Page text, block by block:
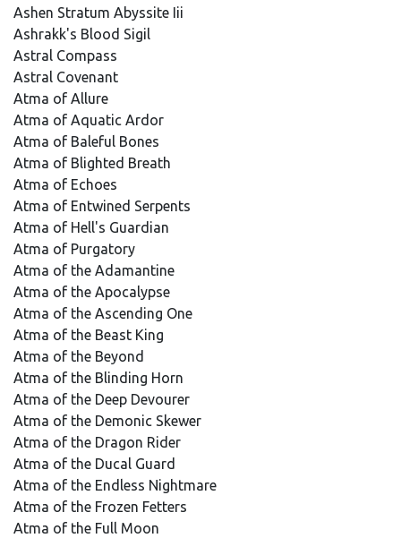
Ashen Stratum Abyssite Iii
Ashrakk's Blood Sigil
Astral Compass
Astral Covenant
Atma of Allure
Atma of Aquatic Ardor
Atma of Baleful Bones
Atma of Blighted Breath
Atma of Echoes
Atma of Entwined Serpents
Atma of Hell's Guardian
Atma of Purgatory
Atma of the Adamantine
Atma of the Apocalypse
Atma of the Ascending One
Atma of the Beast King
Atma of the Beyond
Atma of the Blinding Horn
Atma of the Deep Devourer
Atma of the Demonic Skewer
Atma of the Dragon Rider
Atma of the Ducal Guard
Atma of the Endless Nightmare
Atma of the Frozen Fetters
Atma of the Full Moon